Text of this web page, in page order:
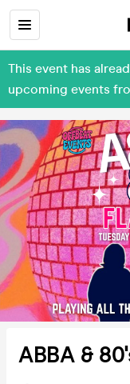
This event has
upcoming events
ABBA &